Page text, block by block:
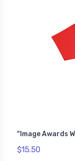
"Image Awards
$15.50